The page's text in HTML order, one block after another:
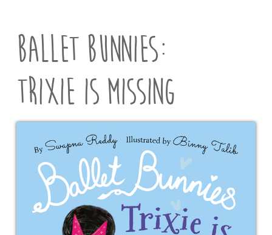
Ballet Bunnies:
Trixie is Missing